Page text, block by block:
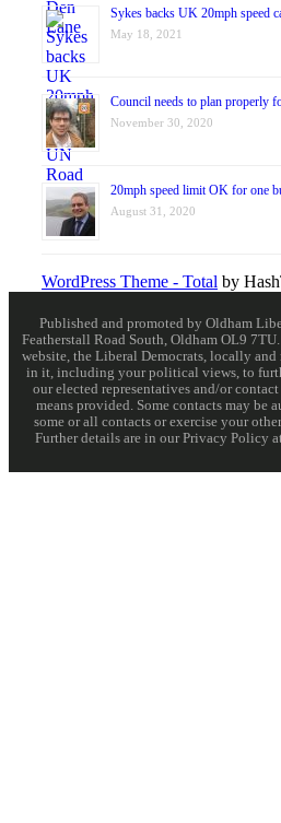
Sykes backs UK 20mph speed
May 18, 2021
Council needs to plan properly
November 30, 2020
20mph speed limit OK for one
August 31, 2020
WordPress Theme - Total by
Published and promoted by Oldham
Featherstall Road South, Oldham OL9
website, the Liberal Democrats, locally
in it, including your political views, to
our elected representatives and/or
means provided. Some contacts may be
some or all contacts or exercise your
Further details are in our Privacy Policy